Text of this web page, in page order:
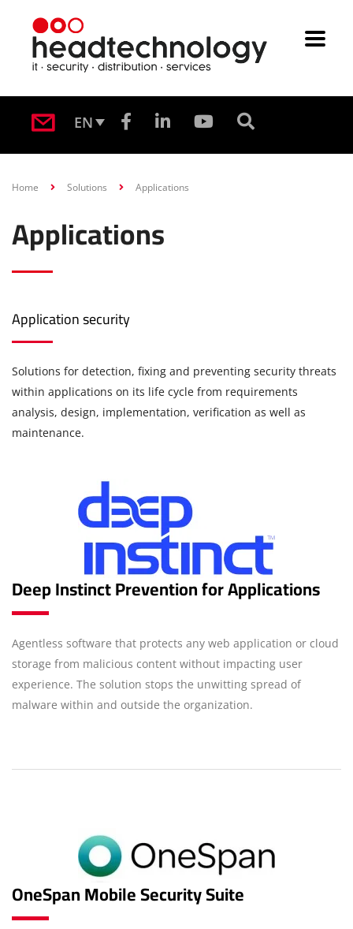
EN
Home Solutions Applications
Applications
Application security
Solutions for detection, fixing and preventing security threats
within applications on its life cycle from requirements
analysis, design, implementation, verification as well as
maintenance.
Deep Instinct Prevention for Applications
Agentless software that protects any web application or cloud
storage from malicious content without impacting user
experience. The solution stops the unwitting spread of
malware within and outside the organization.
OneSpan Mobile Security Suite